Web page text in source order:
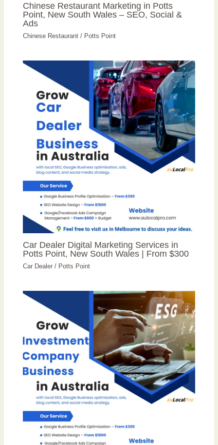
Chinese Restaurant Marketing in Potts
Point, New South Wales – SEO, Social &
Ads
Chinese Restaurant / Potts Point
Car Dealer Digital Marketing Services in
Potts Point, New South Wales | From $300
Car Dealer / Potts Point